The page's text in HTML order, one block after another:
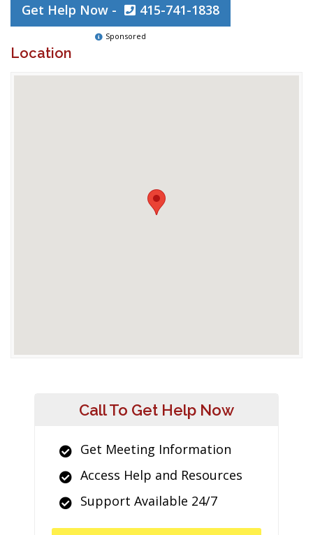
Get Help Now - 415-741-1838
Sponsored
Location
Call To Get Help Now
Get Meeting Information
Access Help and Resources
Support Available 24/7